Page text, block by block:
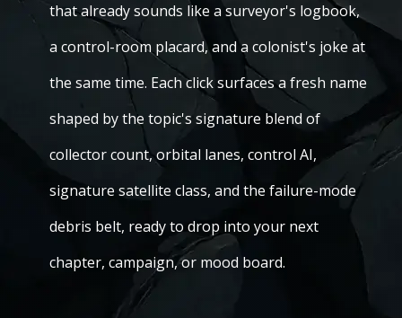
that already sounds like a surveyor's logbook,
a control-room placard, and a colonist's joke at
the same time. Each click surfaces a fresh name
shaped by the topic's signature blend of
collector count, orbital lanes, control AI,
signature satellite class, and the failure-mode
debris belt, ready to drop into your next
chapter, campaign, or mood board.